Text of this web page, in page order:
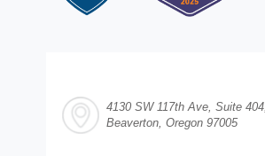
4130 SW 117th Ave, Suite 404,
Beaverton, Oregon 97005